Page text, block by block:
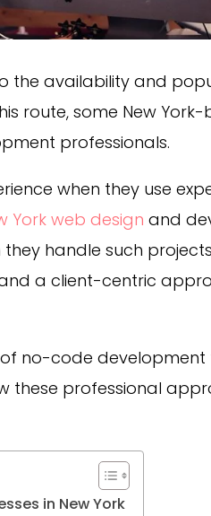
the availability and
route, some New York-
professionals.
when they use
York web design and
handle such
a client-centric
no-code development
these professional
in New York